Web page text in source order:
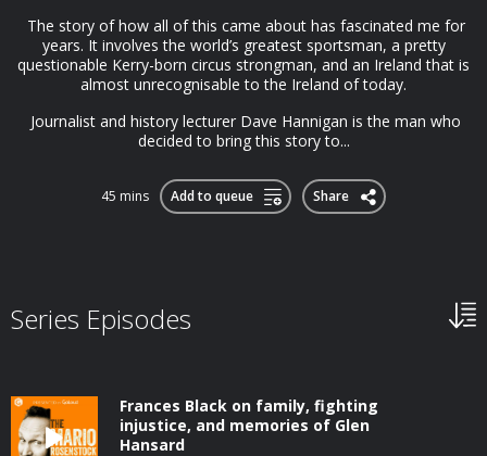
The story of how all of this came about has fascinated me for
years. It involves the world’s greatest sportsman, a pretty
questionable Kerry-born circus strongman, and an Ireland that is
almost unrecognisable to the Ireland of today.
Journalist and history lecturer Dave Hannigan is the man who
decided to bring this story to...
45 mins Add to queue Share
Series Episodes
Frances Black on family, fighting
injustice, and memories of Glen
Hansard